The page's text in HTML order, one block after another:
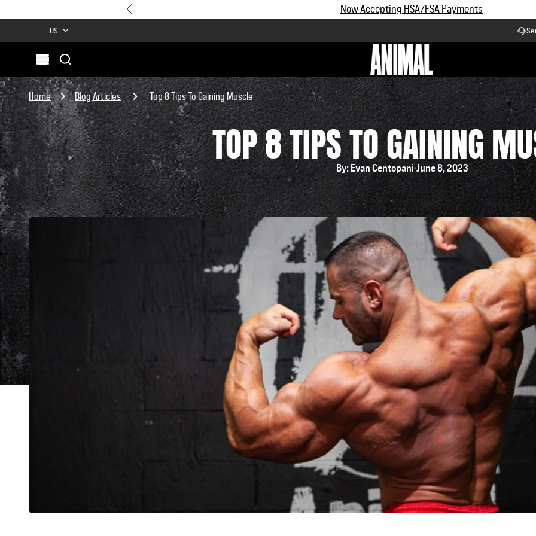
Subscribe and Save up to 25% off | $90+ Free Shipping
US
Open menu
Search
Workflow
Site
SearchHome Blog Articles Top 8 Tips To Gaining Muscle
TOP 8 TIPS TO GAINING
By: Evan Centopani June 8, 2023